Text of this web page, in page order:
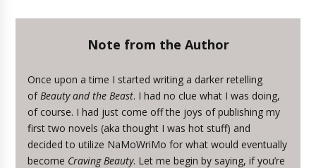
Note from the Author
Once upon a time I started writing a darker retelling
of Beauty and the Beast. I had no clue what I was doing,
of course. I had just come off the joys of publishing my
first two novels (aka thought I was hot stuff) and
decided to utilize NaMoWriMo for what would eventually
become Craving Beauty. Let me begin by saying, if you’re